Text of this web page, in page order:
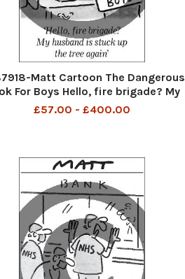
Matt Cartoon The Dangerous
For Boys Hello, fire brigade? My
is stuck up the tree again
£57.00 - £400.00